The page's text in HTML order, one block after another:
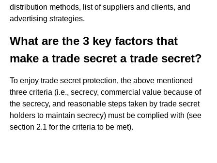
distribution methods, list of suppliers and clients, and
advertising strategies.
What are the 3 key factors that
make a trade secret a trade secret?
To enjoy trade secret protection, the above mentioned
three criteria (i.e., secrecy, commercial value because of
the secrecy, and reasonable steps taken by trade secret
holders to maintain secrecy) must be complied with (see
section 2.1 for the criteria to be met).